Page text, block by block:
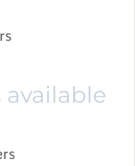
available